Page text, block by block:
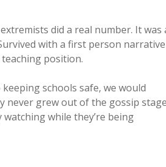
did a real number. It was
with a first person narrative
position.
schools safe, we would
never grew out of the gossip
while they’re being